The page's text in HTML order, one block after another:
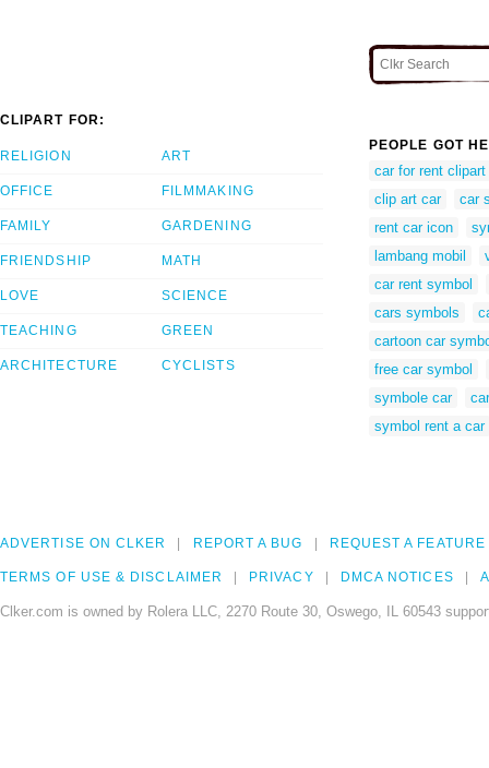
CLIPART FOR:
RELIGION
OFFICE
FAMILY
FRIENDSHIP
LOVE
TEACHING
ARCHITECTURE
ART
FILMMAKING
GARDENING
MATH
SCIENCE
GREEN
CYCLISTS
PEOPLE GOT
car for rent clipart
clip art car
car
rent car icon
lambang mobil
car rent symbol
cars symbols
cartoon car
free car symbol
symbole car
symbol rent a car
ADVERTISE ON CLKER REPORT A BUG REQUEST A FEATURE
TERMS OF USE & DISCLAIMER PRIVACY DMCA NOTICES
Clker.com is owned by Rolera LLC, 2270 Route 30, Oswego, IL 60543